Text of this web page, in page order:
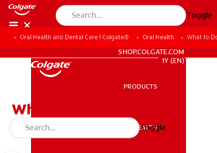
Toggle
WHITENING DIGITAL COACH
SHOP.COLGATE.COM
MY (EN)
PRODUCTS
ORAL HEALTH
Toggle
Oral Health and Dental Care | Colgate® Oral Health What to
What to Do If You Have a
Cracked Molar